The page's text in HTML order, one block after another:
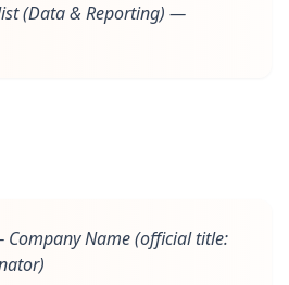
(Data & Reporting) —
Company Name(official title: